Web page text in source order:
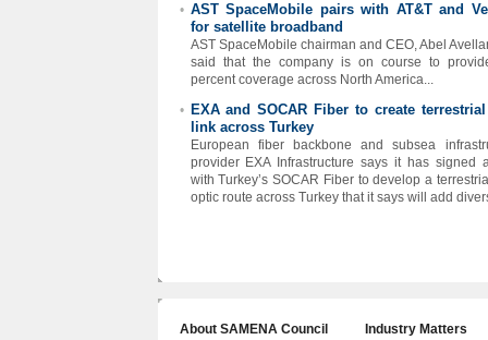
• AST SpaceMobile pairs with AT&T and
for satellite broadband
AST SpaceMobile chairman and CEO, Abel
said that the company is on course to
percent coverage across North America...
•
EXA and SOCAR Fiber to create
link across Turkey
European fiber backbone and subsea
provider EXA Infrastructure says it has signed
with Turkey’s SOCAR Fiber to develop a
optic route across Turkey that it says will add
About SAMENA Council Industry Matters